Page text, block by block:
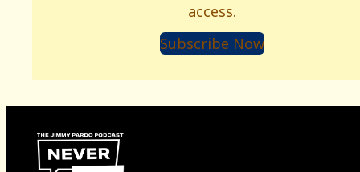
access.
Subscribe Now